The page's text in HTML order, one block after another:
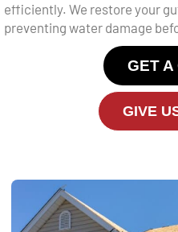
efficiently. We restore your
preventing water damage
GET A
GIVE